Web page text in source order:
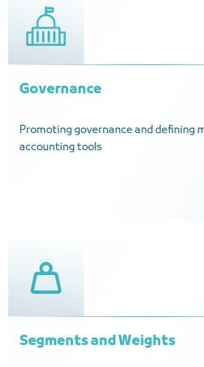
Governance
Promoting governance and defining
accounting tools
Segments and Weights